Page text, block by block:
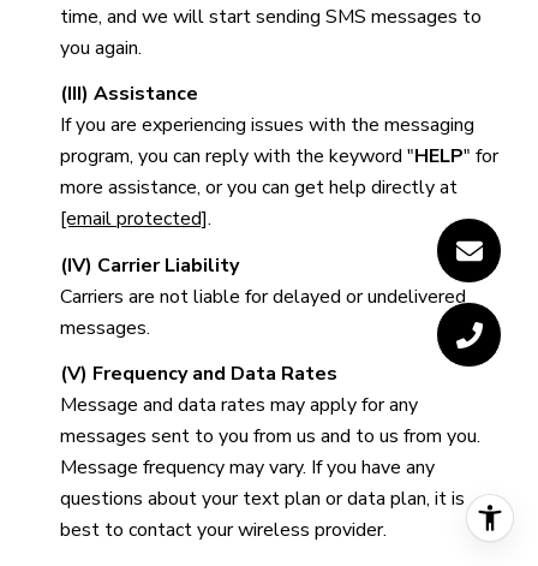
time, and we will start sending SMS messages to
you again.
(III) Assistance
If you are experiencing issues with the messaging
program, you can reply with the keyword "HELP" for
more assistance, or you can get help directly at
[email protected].
(IV) Carrier Liability
Carriers are not liable for delayed or undelivered
messages.
(V) Frequency and Data Rates
Message and data rates may apply for any
messages sent to you from us and to us from you.
Message frequency may vary. If you have any
questions about your text plan or data plan, it is
best to contact your wireless provider.